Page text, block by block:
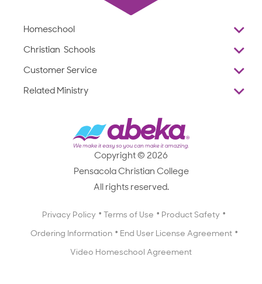
Homeschool
Overview
Standardized Testing
Scope & Sequence
Catalog, Order Forms & Brochures
Getting Started with Homeschooling
Christian Schools
K–12
Resources
Scope & Sequence
Catalog, Order Forms & Brochures
Starting a Christian School
Professional Development
Careers
Customer Service
Reviews
Media Inquiries
Related Ministry
Employee Legacy of Service
Copyright © 2026
Pensacola Christian College
All rights reserved.
Privacy Policy Terms of Use Product Safety
Ordering Information End User License Agreement
Video Homeschool Agreement